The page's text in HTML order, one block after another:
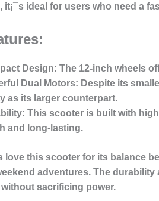
it¡¯s ideal for users who need a
Design: The 12-inch wheels
Dual Motors: Despite its
as its larger counterpart.
: This scooter is built with
and long-lasting.
love this scooter for its balance
adventures. The
sacrificing power.